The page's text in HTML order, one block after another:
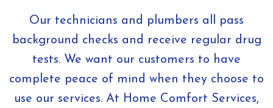
Our technicians and plumbers all pass
background checks and receive regular drug
tests. We want our customers to have
complete peace of mind when they choose to
use our services. At Home Comfort Services,